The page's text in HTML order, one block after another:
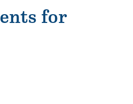
for